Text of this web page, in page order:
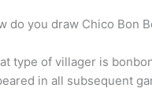
do you draw Chico Bon
type of villager is
in all subsequent